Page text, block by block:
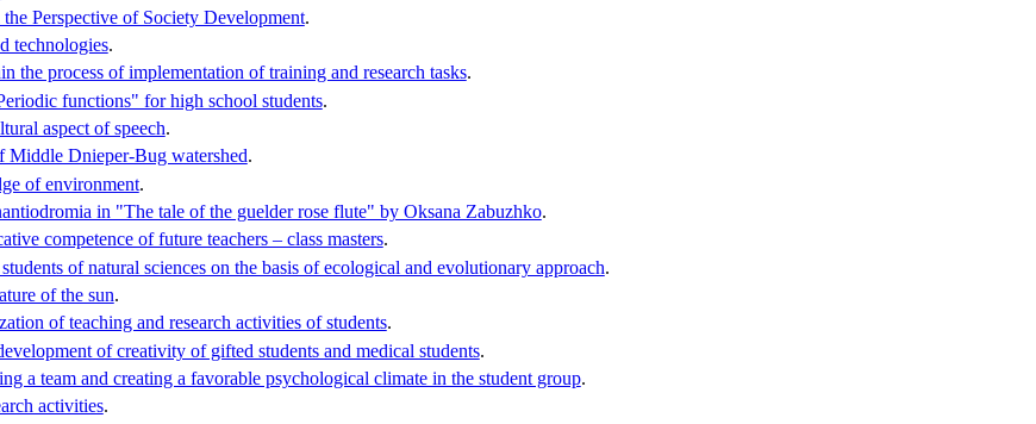
Perspective of Society Development.
technologies.
the process of implementation of training and research tasks.
functions" for high school students.
aspect of speech.
Middle Dnieper-Bug watershed.
of environment.
in "The tale of the guelder rose flute" by Oksana Zabuzhko.
competence of future teachers – class masters.
of natural sciences on the basis of ecological and evolutionary approach.
of the sun.
of teaching and research activities of students.
of creativity of gifted students and medical students.
a team and creating a favorable psychological climate in the student group.
activities.